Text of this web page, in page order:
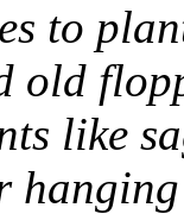
to
old
like